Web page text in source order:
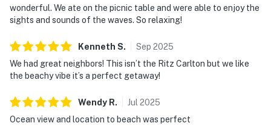
wonderful. We ate on the picnic table and were able to enjoy the
sights and sounds of the waves. So relaxing!
Kenneth S. Sep 2025
We had great neighbors! This isn’t the Ritz Carlton but we like
the beachy vibe it’s a perfect getaway!
Wendy R. Jul 2025
Ocean view and location to beach was perfect